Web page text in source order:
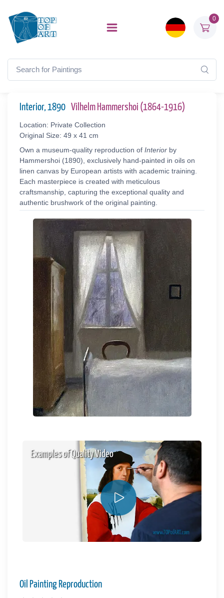
0
Interior, 1890 Vilhelm Hammershoi (1864-1916)
Location: Private Collection
Original Size: 49 x 41 cm
Own a museum-quality reproduction of Interior by
Hammershoi (1890), exclusively hand-painted in oils on
linen canvas by European artists with academic training.
Each masterpiece is created with meticulous
craftsmanship, capturing the exceptional quality and
authentic brushwork of the original painting.
Examples of Quality Video
Oil Painting Reproduction